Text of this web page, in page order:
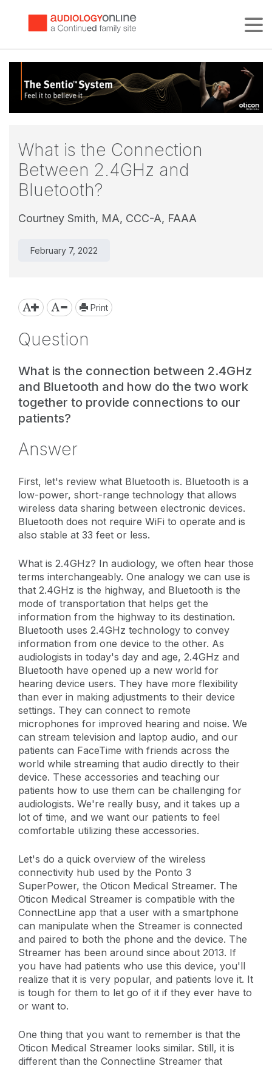
What is the Connection
Between 2.4GHz and
Bluetooth?
Courtney Smith, MA, CCC-A, FAAA
February 7, 2022
Print
Question
What is the connection between 2.4GHz
and Bluetooth and how do the two work
together to provide connections to our
patients?
Answer
First, let's review what Bluetooth is. Bluetooth is a
low-power, short-range technology that allows
wireless data sharing between electronic devices.
Bluetooth does not require WiFi to operate and is
also stable at 33 feet or less.
What is 2.4GHz? In audiology, we often hear those
terms interchangeably. One analogy we can use is
that 2.4GHz is the highway, and Bluetooth is the
mode of transportation that helps get the
information from the highway to its destination.
Bluetooth uses 2.4GHz technology to convey
information from one device to the other. As
audiologists in today's day and age, 2.4GHz and
Bluetooth have opened up a new world for
hearing device users. They have more flexibility
than ever in making adjustments to their device
settings. They can connect to remote
microphones for improved hearing and noise. We
can stream television and laptop audio, and our
patients can FaceTime with friends across the
world while streaming that audio directly to their
device. These accessories and teaching our
patients how to use them can be challenging for
audiologists. We're really busy, and it takes up a
lot of time, and we want our patients to feel
comfortable utilizing these accessories.
Let's do a quick overview of the wireless
connectivity hub used by the Ponto 3
SuperPower, the Oticon Medical Streamer. The
Oticon Medical Streamer is compatible with the
ConnectLine app that a user with a smartphone
can manipulate when the Streamer is connected
and paired to both the phone and the device. The
Streamer has been around since about 2013. If
you have had patients who use this device, you'll
realize that it is very popular, and patients love it. It
is tough for them to let go of it if they ever have to
or want to.
One thing that you want to remember is that the
Oticon Medical Streamer looks similar. Still, it is
different than the Connectline Streamer that